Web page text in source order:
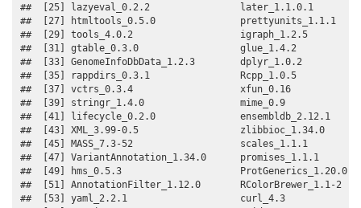
##  [25] lazyeval_0.2.2
##  [27] htmltools_0.5.0
##  [29] tools_4.0.2
##  [31] gtable_0.3.0
##  [33] GenomeInfoDbData_1.2.3
##  [35] rappdirs_0.3.1
##  [37] vctrs_0.3.4
##  [39] stringr_1.4.0
##  [41] lifecycle_0.2.0
##  [43] XML_3.99-0.5
##  [45] MASS_7.3-52
##  [47] VariantAnnotation_1.34.0
##  [49] hms_0.5.3
##  [51] AnnotationFilter_1.12.0
##  [53] yaml_2.2.1